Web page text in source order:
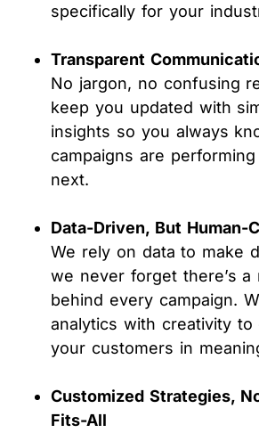
specifically for your
Transparent
No jargon, no confusing
keep you updated with
insights so you always
campaigns are performing
next.
Data-Driven, But Human-
We rely on data to make
we never forget there’s a
behind every campaign.
analytics with creativity to
your customers in
Customized Strategies,
Fits-All